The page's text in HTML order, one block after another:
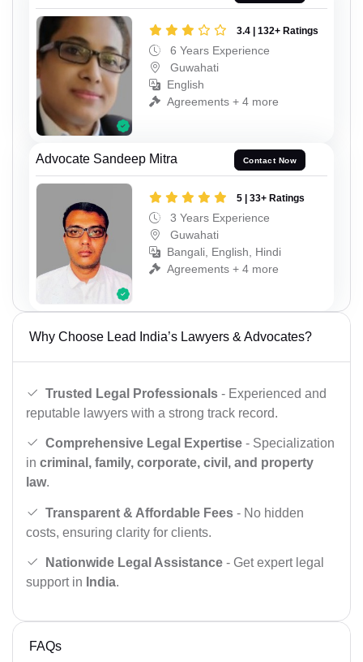
3.4 | 132+ Ratings
6 Years Experience
Guwahati
English
Agreements + 4 more
Advocate Sandeep Mitra Contact Now
5 | 33+ Ratings
3 Years Experience
Guwahati
Bangali, English, Hindi
Agreements + 4 more
Why Choose Lead India’s Lawyers & Advocates?
Trusted Legal Professionals - Experienced and
reputable lawyers with a strong track record.
Comprehensive Legal Expertise - Specialization
in criminal, family, corporate, civil, and property
law.
Transparent & Affordable Fees - No hidden
costs, ensuring clarity for clients.
Nationwide Legal Assistance - Get expert legal
support in India.
FAQs